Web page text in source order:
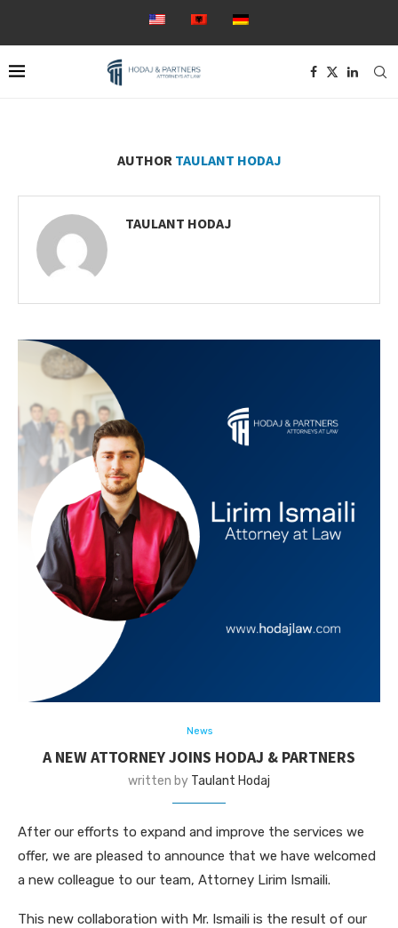
AUTHOR TAULANT HODAJ
TAULANT HODAJ
News
A NEW ATTORNEY JOINS HODAJ & PARTNERS
written by Taulant Hodaj
After our efforts to expand and improve the services we
offer, we are pleased to announce that we have welcomed
a new colleague to our team, Attorney Lirim Ismaili.
This new collaboration with Mr. Ismaili is the result of our